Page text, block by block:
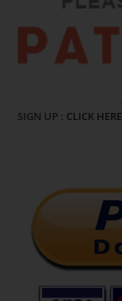
SIGN UP : CLICK HERE